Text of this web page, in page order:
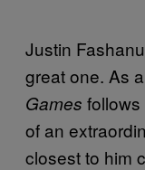
Justin
great one. As
Games
of an
closest to him